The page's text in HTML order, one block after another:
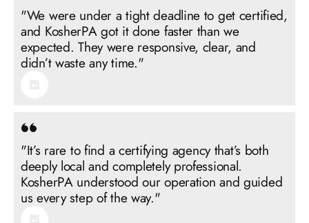
"We were under a tight deadline to get certified,
and KosherPA got it done faster than we
expected. They were responsive, clear, and
"It’s rare to find a certifying agency that’s both
deeply local and completely professional.
KosherPA understood our operation and guided